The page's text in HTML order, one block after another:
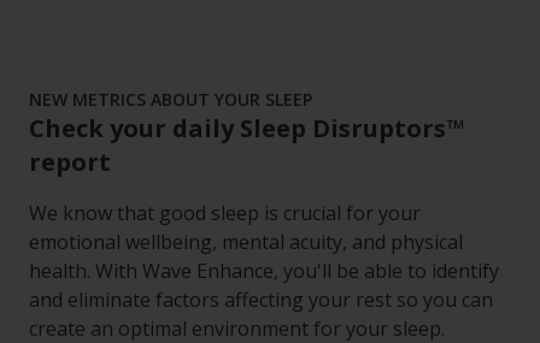
NEW METRICS ABOUT YOUR SLEEP
Check your daily Sleep Disruptors™
report
We know that good sleep is crucial for your
emotional wellbeing, mental acuity, and physical
health. With Wave Enhance, you'll be able to identify
and eliminate factors affecting your rest so you can
create an optimal environment for your sleep.